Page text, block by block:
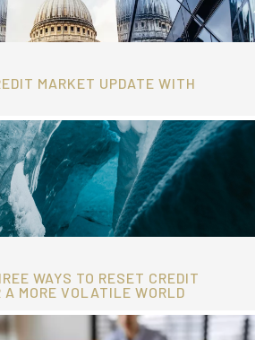
MARKET UPDATE WITH
WAYS TO RESET CREDIT
A MORE VOLATILE WORLD